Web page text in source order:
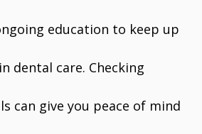
education to keep up
dental care. Checking
can give you peace of mind